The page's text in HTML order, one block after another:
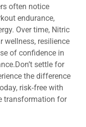
often notice
endurance,
Over time, Nitric
wellness, resilience
of confidence in
settle for
the difference
risk‑free with
transformation for